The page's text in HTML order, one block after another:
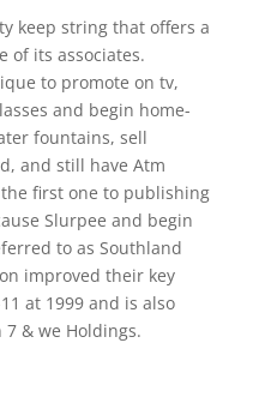
keep string that offers a
of its associates.
to promote on tv,
and begin home-
fountains, sell
and still have Atm
the first one to publishing
Slurpee and begin
to as Southland
improved their key
at 1999 and is also
& we Holdings.